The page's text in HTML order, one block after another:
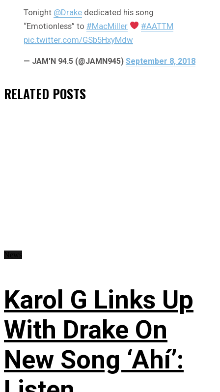
Tonight @Drake dedicated his song
“Emotionless” to #MacMiller
#AATTM
pic.twitter.com/GSb5HxyMdw
— JAM'N 94.5 (@JAMN945) September 8, 2018
RELATED POSTS
Karol G Links Up
With Drake On
New Song ‘Ahí’: